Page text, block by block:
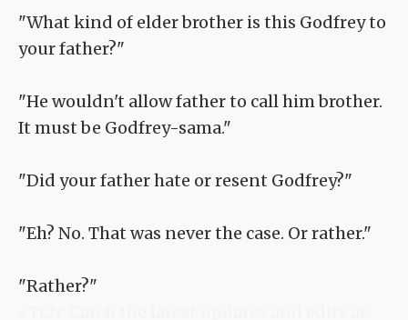
"What kind of elder brother is this Godfrey to
your father?"
"He wouldn't allow father to call him brother.
It must be Godfrey-sama."
"Did your father hate or resent Godfrey?"
"Eh? No. That was never the case. Or rather."
"Rather?"